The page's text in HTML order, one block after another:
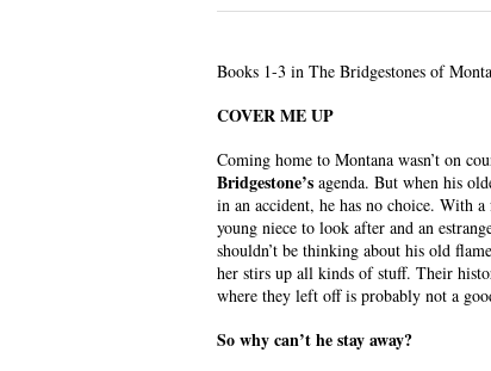
Books 1-3 in The Bridgestones of
COVER ME UP
Coming home to Montana wasn’t on
Bridgestone’s agenda. But when his
in an accident, he has no choice. With a
young niece to look after and an
shouldn’t be thinking about his old
her stirs up all kinds of stuff. Their
where they left off is probably not a
So why can’t he stay away?